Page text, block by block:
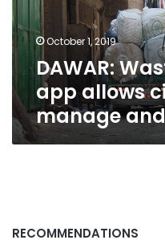
manage
and
report
trash
October 1, 2019
DAWAR:
app allows
manage
RECOMMENDATIONS